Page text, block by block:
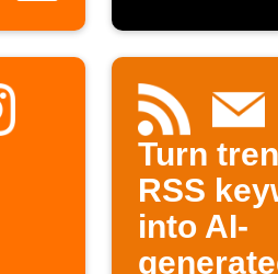
Turn
RSS
into AI-